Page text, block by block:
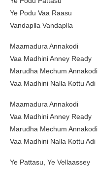
Ye Podu Vaa Raasu
Vandaplla Vandaplla
Maamadura Annakodi
Vaa Madhini Anney Ready
Marudha Mechum Annakodi
Vaa Madhini Nalla Kottu Adi
Maamadura Annakodi
Vaa Madhini Anney Ready
Marudha Mechum Annakodi
Vaa Madhini Nalla Kottu Adi
Ye Pattasu, Ye Vellaassey